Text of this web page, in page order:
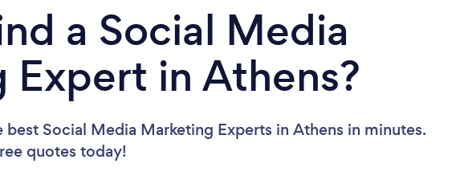
a Social Media
in Athens?
Social Media Marketing Experts in Athens in minutes.
quotes today!